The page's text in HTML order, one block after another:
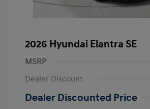
2026 Hyundai Elantra SE
MSRP
Dealer Discount
Dealer Discounted Price